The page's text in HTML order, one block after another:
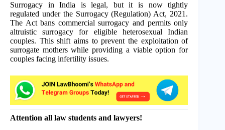
Surrogacy in India is legal, but it is now tightly
regulated under the Surrogacy (Regulation) Act, 2021.
The Act bans commercial surrogacy and permits only
altruistic surrogacy for eligible heterosexual Indian
couples. This shift aims to prevent the exploitation of
surrogate mothers while providing a viable option for
couples facing infertility issues.
Attention all law students and lawyers!